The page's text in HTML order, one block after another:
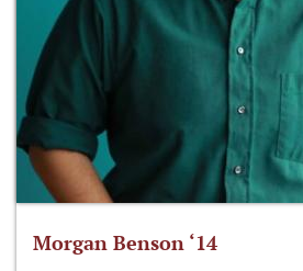
Morgan Benson ‘14